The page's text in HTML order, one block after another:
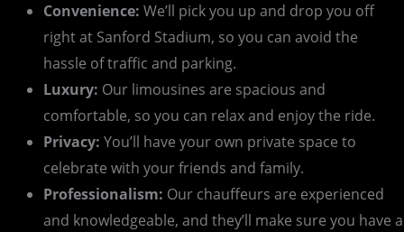
Convenience: We’ll pick you up and drop you off
right at Sanford Stadium, so you can avoid the
hassle of traffic and parking.
Luxury: Our limousines are spacious and
comfortable, so you can relax and enjoy the ride.
Privacy: You’ll have your own private space to
celebrate with your friends and family.
Professionalism: Our chauffeurs are experienced
and knowledgeable, and they’ll make sure you have a